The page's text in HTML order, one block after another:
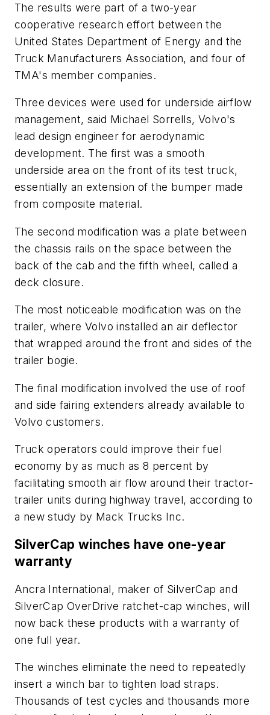
The results were part of a two-year
cooperative research effort between the
United States Department of Energy and the
Truck Manufacturers Association, and four of
TMA's member companies.
Three devices were used for underside airflow
management, said Michael Sorrells, Volvo's
lead design engineer for aerodynamic
development. The first was a smooth
underside area on the front of its test truck,
essentially an extension of the bumper made
from composite material.
The second modification was a plate between
the chassis rails on the space between the
back of the cab and the fifth wheel, called a
deck closure.
The most noticeable modification was on the
trailer, where Volvo installed an air deflector
that wrapped around the front and sides of the
trailer bogie.
The final modification involved the use of roof
and side fairing extenders already available to
Volvo customers.
Truck operators could improve their fuel
economy by as much as 8 percent by
facilitating smooth air flow around their tractor-
trailer units during highway travel, according to
a new study by Mack Trucks Inc.
SilverCap winches have one-year
warranty
Ancra International, maker of SilverCap and
SilverCap OverDrive ratchet-cap winches, will
now back these products with a warranty of
one full year.
The winches eliminate the need to repeatedly
insert a winch bar to tighten load straps.
Thousands of test cycles and thousands more